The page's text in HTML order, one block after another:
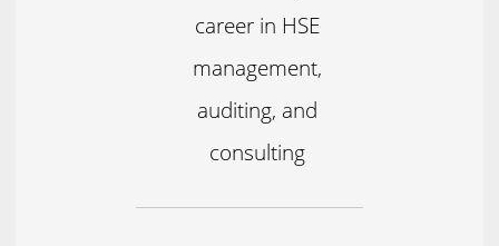
career in HSE
management,
auditing, and
consulting